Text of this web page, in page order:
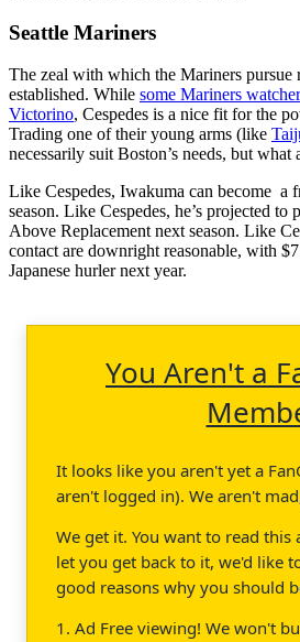
Seattle Mariners
The zeal with which the Mariners
established. While some Mariners
Victorino, Cespedes is a nice fit for the
Trading one of their young arms (like
necessarily suit Boston’s needs, but what
Like Cespedes, Iwakuma can become a
season. Like Cespedes, he’s projected to
Above Replacement next season. Like
contact are downright reasonable, with
Japanese hurler next year.
You Aren't a
It looks like you aren't yet a
aren't logged in). We aren't
We get it. You want to read this
let you get back to it, we'd like
good reasons why you should
1. Ad Free viewing! We won't